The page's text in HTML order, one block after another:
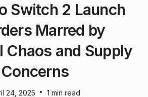
Switch 2 Launch
Marred by
Chaos and Supply
Concerns
24, 2025 • 1 min read